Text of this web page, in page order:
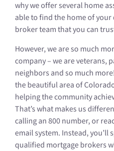
why we offer several home
able to find the home of
broker team that you can
However, we are so much
company – we are veterans,
neighbors and so much
the beautiful area of
helping the community
That’s what makes us
calling an 800 number, or
email system. Instead,
qualified mortgage brokers